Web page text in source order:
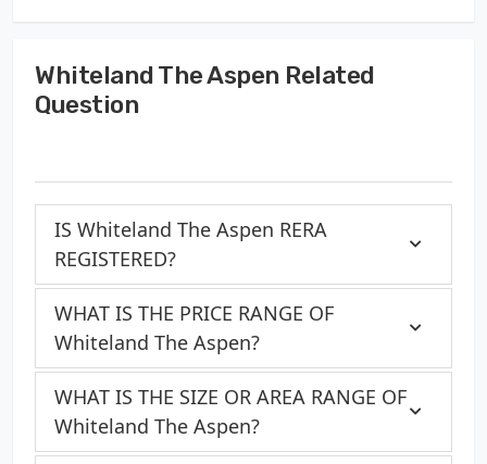
Whiteland The Aspen Related
Question
IS Whiteland The Aspen RERA
REGISTERED?
WHAT IS THE PRICE RANGE OF
Whiteland The Aspen?
WHAT IS THE SIZE OR AREA RANGE OF
Whiteland The Aspen?